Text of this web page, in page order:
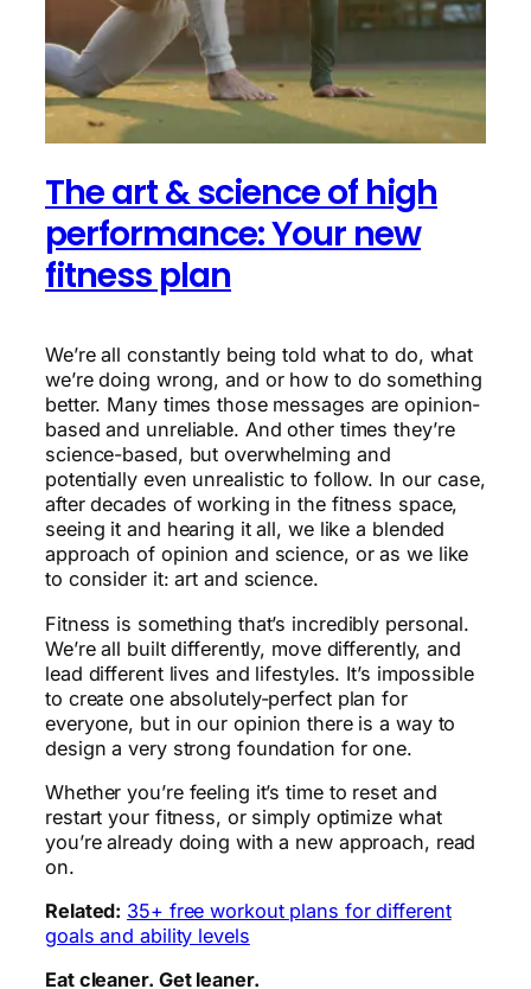
The art & science of high
performance: Your new
fitness plan
We’re all constantly being told what to do, what
we’re doing wrong, and or how to do something
better. Many times those messages are opinion-
based and unreliable. And other times they’re
science-based, but overwhelming and
potentially even unrealistic to follow. In our case,
after decades of working in the fitness space,
seeing it and hearing it all, we like a blended
approach of opinion and science, or as we like
to consider it: art and science.
Fitness is something that’s incredibly personal.
We’re all built differently, move differently, and
lead different lives and lifestyles. It’s impossible
to create one absolutely-perfect plan for
everyone, but in our opinion there is a way to
design a very strong foundation for one.
Whether you’re feeling it’s time to reset and
restart your fitness, or simply optimize what
you’re already doing with a new approach, read
on.
Related: 35+ free workout plans for different
goals and ability levels
Eat cleaner. Get leaner.